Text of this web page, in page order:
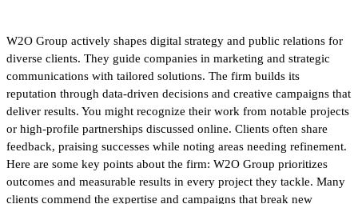
W2O Group actively shapes digital strategy and public relations for
diverse clients. They guide companies in marketing and strategic
communications with tailored solutions. The firm builds its
reputation through data-driven decisions and creative campaigns that
deliver results. You might recognize their work from notable projects
or high-profile partnerships discussed online. Clients often share
feedback, praising successes while noting areas needing refinement.
Here are some key points about the firm: W2O Group prioritizes
outcomes and measurable results in every project they tackle. Many
clients commend the expertise and campaigns that break new